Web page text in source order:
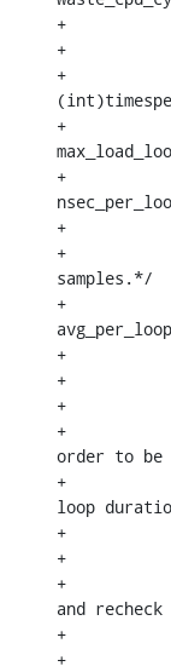
+		clock_gettime(clock, &stop);
+
+		diff =
+		nsec_per_loop = diff /
+		avg_per_loop = (avg_per_loop +
+
+		/* collect a critical mass of
samples.*/
+		if ((abs(nsec_per_loop -
+			return avg_per_loop;
+
+		/*
+		* use several loop duration in
order to be
+		* fall into a specific platform
loop
+		*(like the cpufreq period)
+		*/
+		/*randomize the number of loops
and
+		max_load_loop += 33333;
+		max_load_loop %= 1000000;